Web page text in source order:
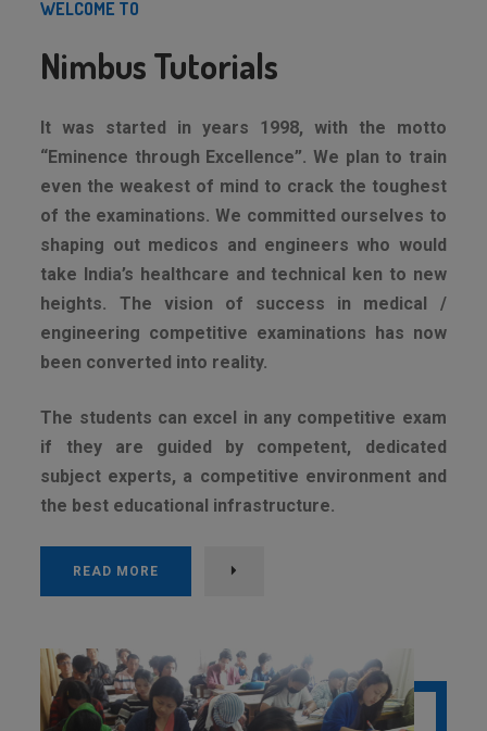
WELCOME TO
Nimbus Tutorials
It was started in years 1998, with the motto
“Eminence through Excellence”. We plan to train
even the weakest of mind to crack the toughest
of the examinations. We committed ourselves to
shaping out medicos and engineers who would
take India’s healthcare and technical ken to new
heights. The vision of success in medical /
engineering competitive examinations has now
been converted into reality.
The students can excel in any competitive exam
if they are guided by competent, dedicated
subject experts, a competitive environment and
the best educational infrastructure.
READ MORE